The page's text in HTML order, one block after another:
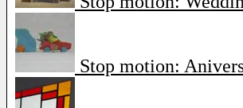
Stop motion: